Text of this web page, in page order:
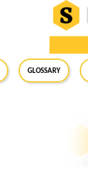
GLOSSARY